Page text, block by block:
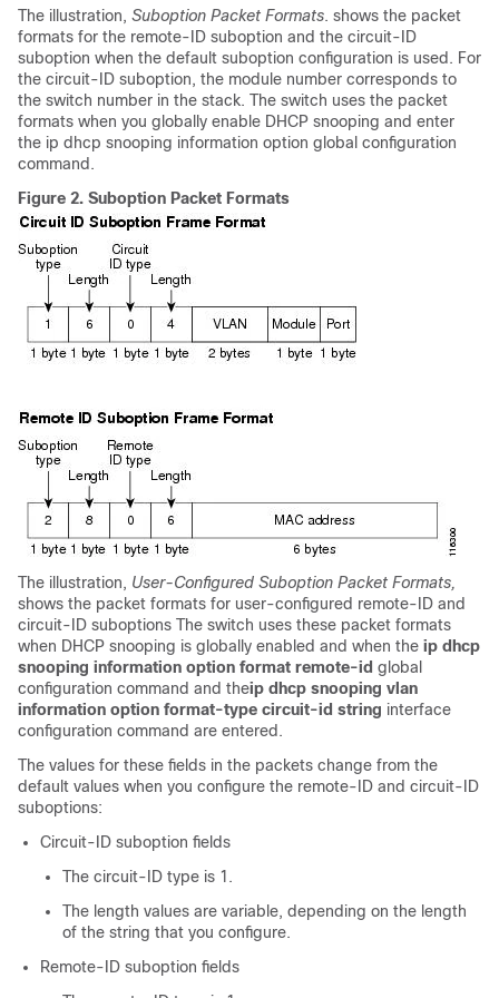
The illustration, Suboption Packet Formats. shows the packet
formats for the remote-ID suboption and the circuit-ID
suboption when the default suboption configuration is used. For
the circuit-ID suboption, the module number corresponds to
the switch number in the stack. The switch uses the packet
formats when you globally enable DHCP snooping and enter
the ip dhcp snooping information option global configuration
command.
Figure 2. Suboption Packet Formats
The illustration, User-Configured Suboption Packet Formats,
shows the packet formats for user-configured remote-ID and
circuit-ID suboptions The switch uses these packet formats
when DHCP snooping is globally enabled and when the ip dhcp
snooping information option format remote-id global
configuration command and theip dhcp snooping vlan
information option format-type circuit-id string interface
configuration command are entered.
The values for these fields in the packets change from the
default values when you configure the remote-ID and circuit-ID
suboptions:
Circuit-ID suboption fields
The circuit-ID type is 1.
The length values are variable, depending on the length
of the string that you configure.
Remote-ID suboption fields